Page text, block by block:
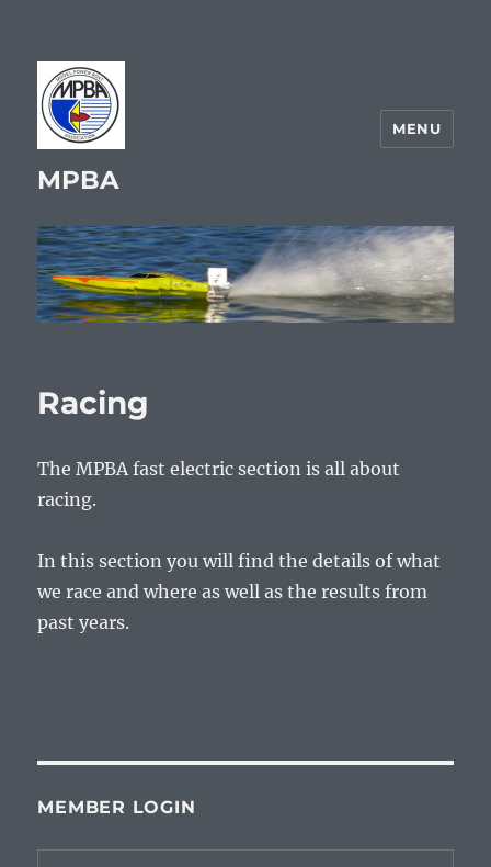
MPBA
MENU
Racing
The MPBA fast electric section is all about
racing.
In this section you will find the details of what
we race and where as well as the results from
past years.
MEMBER LOGIN